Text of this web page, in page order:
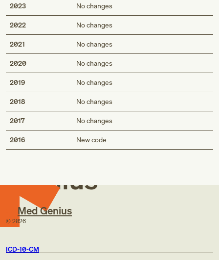
2023 No changes
2022 No changes
2021 No changes
2020 No changes
2019 No changes
2018 No changes
2017 No changes
2016 New code
Med
Genius
Med Genius
© 2026
ICD-10-CM